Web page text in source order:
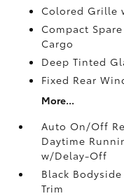
Colored Grille
Compact
Cargo
Deep Tinted
Fixed Rear
More...
Auto On/Off
Daytime
w/Delay-Off
Black
Trim